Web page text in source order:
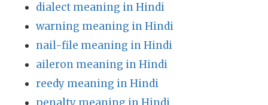
dialect meaning in Hindi
warning meaning in Hindi
nail-file meaning in Hindi
aileron meaning in Hindi
reedy meaning in Hindi